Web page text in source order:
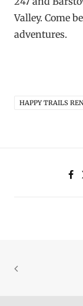
Valley. Come
adventures.
HAPPY TRAILS